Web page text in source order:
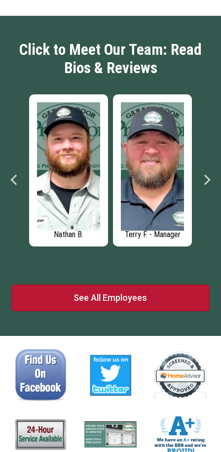
Click to Meet Our Team: Read
Bios & Reviews
Nathan B. Terry F. - Manager
See All Employees